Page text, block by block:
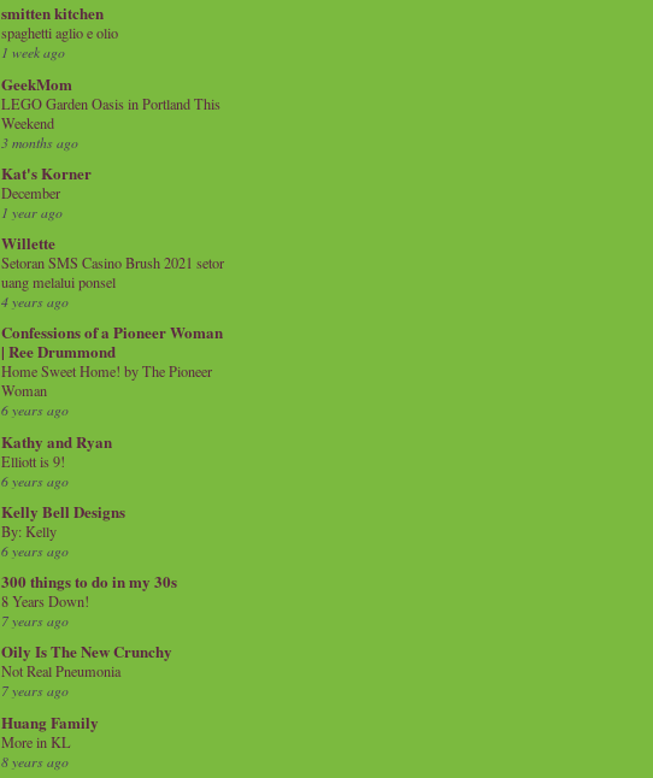
smitten kitchen
spaghetti aglio e olio
1 week ago
GeekMom
LEGO Garden Oasis in Portland This
Weekend
3 months ago
Kat's Korner
December
1 year ago
Willette
Setoran SMS Casino Brush 2021 setor
uang melalui ponsel
4 years ago
Confessions of a Pioneer Woman
| Ree Drummond
Home Sweet Home! by The Pioneer
Woman
6 years ago
Kathy and Ryan
Elliott is 9!
6 years ago
Kelly Bell Designs
By: Kelly
6 years ago
300 things to do in my 30s
8 Years Down!
7 years ago
Oily Is The New Crunchy
Not Real Pneumonia
7 years ago
Huang Family
More in KL
8 years ago